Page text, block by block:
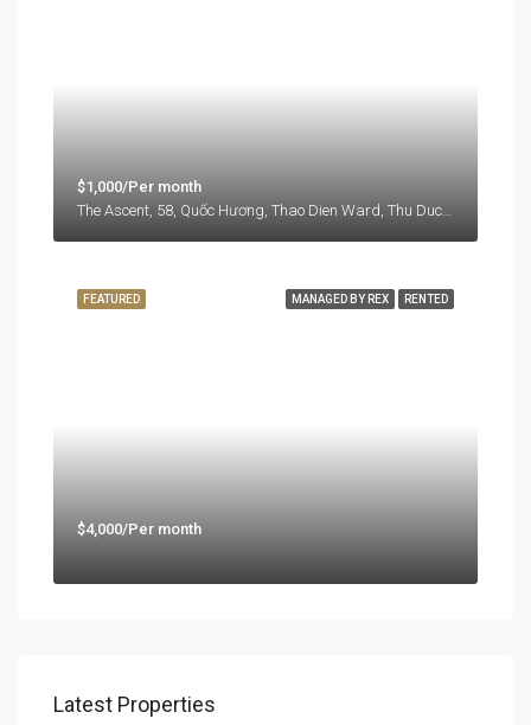
$1,000/Per month
The Ascent, 58, Quốc Hương, Thao Dien Ward, Thu Duc City, Ho Chi Minh City, 71108, Vietnam
MANAGED BY REX RENTED
FEATURED
$4,000/Per month
Latest Properties